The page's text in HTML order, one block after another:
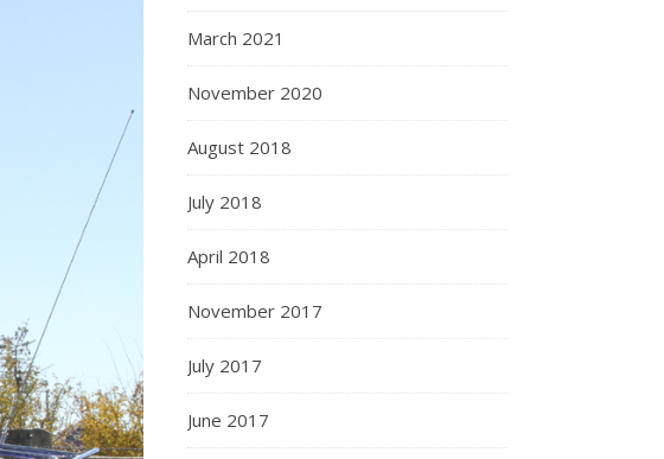
March 2021
November 2020
August 2018
July 2018
April 2018
November 2017
July 2017
June 2017